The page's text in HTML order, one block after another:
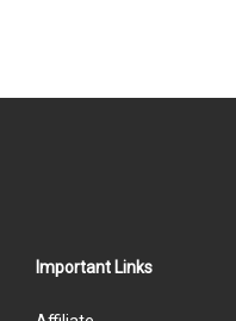
Important Links